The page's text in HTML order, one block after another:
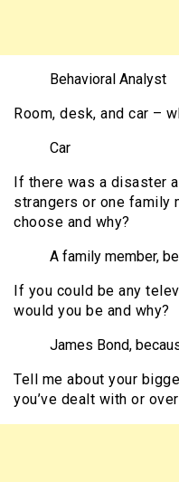
Behavioral Analyst
Room, desk, and car –
Car
If there was a disaster
strangers or one family
choose and why?
A family member,
If you could be any
would you be and why?
James Bond,
Tell me about your
you’ve dealt with or